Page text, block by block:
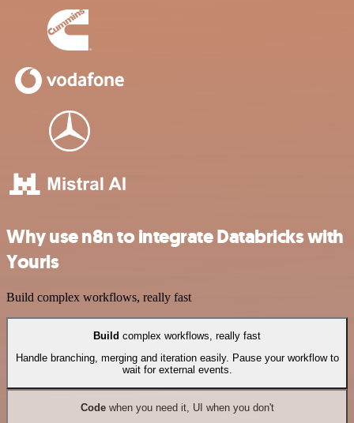
Why use n8n to integrate Databricks with
Yourls
Build complex workflows, really fast
Build complex workflows, really fast
Handle branching, merging and iteration easily. Pause your workflow to
wait for external events.
Codewhen you need it, UI when you don't